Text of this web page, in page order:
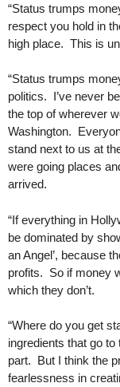
“Status trumps
respect you hold in
high place. This is
“Status trumps
politics. I’ve never
the top of wherever
Washington.
stand next to us at
were going places
arrived.
“If everything in
be dominated by
an Angel’, because
profits. So if money
which they don’t.
“Where do you get
ingredients that go
part. But I think the
fearlessness in